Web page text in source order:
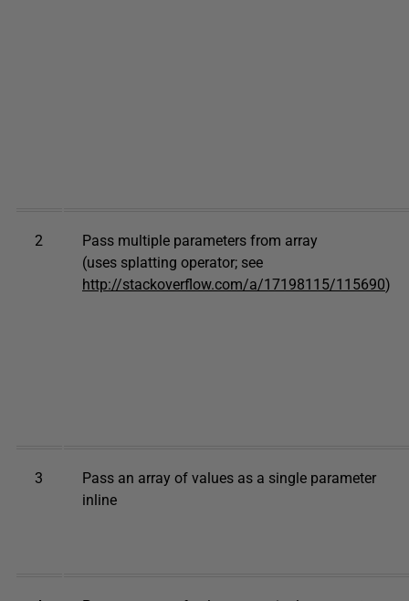
2
Pass multiple parameters from array
(uses splatting operator; see
http://stackoverflow.com/a/17198115/115690)
3
Pass an array of values as a single parameter
inline